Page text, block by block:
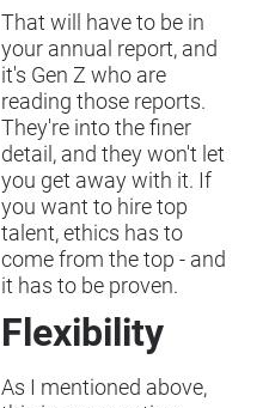
That will have to be in
your annual report, and
it's Gen Z who are
reading those reports.
They're into the finer
detail, and they won't let
you get away with it. If
you want to hire top
talent, ethics has to
come from the top - and
it has to be proven.
Flexibility
As I mentioned above,